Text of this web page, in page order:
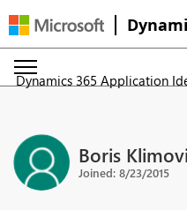
Dynamics 365 Application
Boris
Joined: 8/23/2015